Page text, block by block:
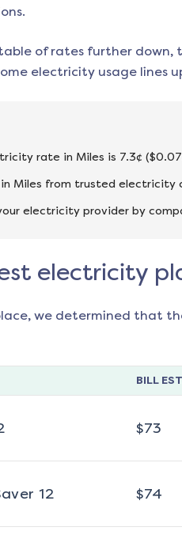
of rates further down,
electricity usage lines
rate in Miles is 7.3¢
Miles from trusted electricity
electricity provider by
electricity
we determined that
BILL
$73
12 $74